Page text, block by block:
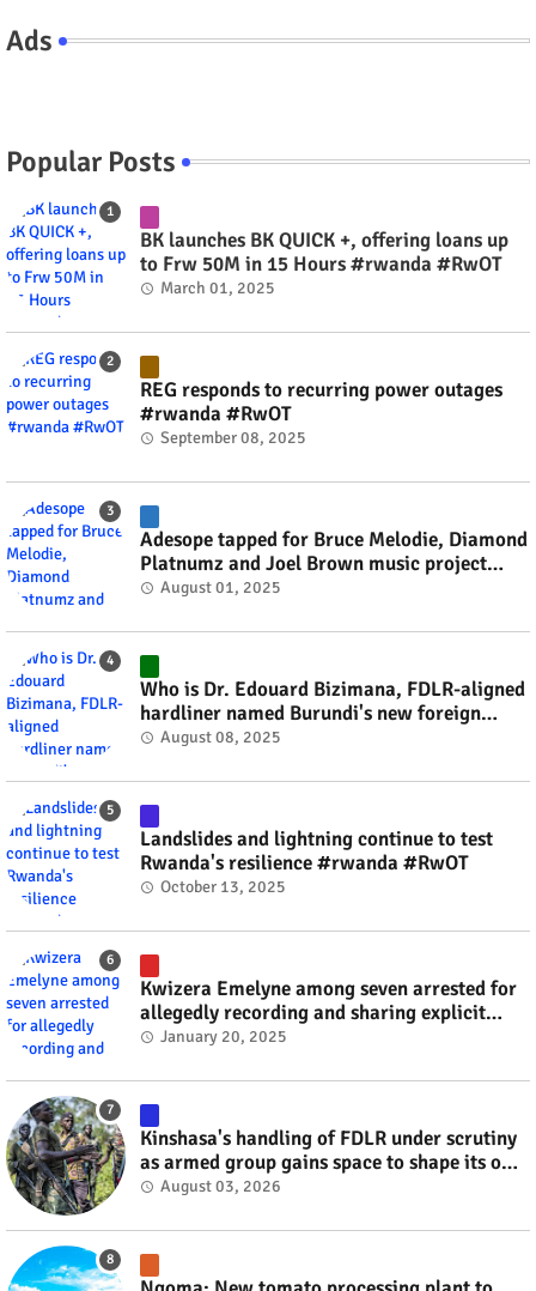
Ads
Popular Posts
BK launches BK QUICK +, offering loans up
to Frw 50M in 15 Hours #rwanda #RwOT
March 01, 2025
REG responds to recurring power outages
#rwanda #RwOT
September 08, 2025
Adesope tapped for Bruce Melodie, Diamond
Platnumz and Joel Brown music project
#rwanda #RwOT
August 01, 2025
Who is Dr. Edouard Bizimana, FDLR-aligned
hardliner named Burundi's new foreign
minister? #rwanda #RwOT
August 08, 2025
Landslides and lightning continue to test
Rwanda's resilience #rwanda #RwOT
October 13, 2025
Kwizera Emelyne among seven arrested for
allegedly recording and sharing explicit
videos #rwanda #RwOT
January 20, 2025
Kinshasa's handling of FDLR under scrutiny
as armed group gains space to shape its own
fate #rwanda #RwOT
August 03, 2026